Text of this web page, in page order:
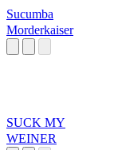
Sucumba
Morderkaiser
SUCK MY
WEINER